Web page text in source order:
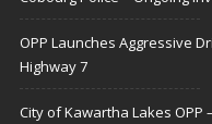
OPP Launches Aggressive
Highway 7
City of Kawartha Lakes OPP